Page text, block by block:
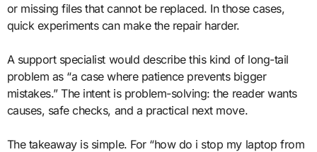
or missing files that cannot be replaced. In those cases,
quick experiments can make the repair harder.
A support specialist would describe this kind of long-tail
problem as “a case where patience prevents bigger
mistakes.” The intent is problem-solving: the reader wants
causes, safe checks, and a practical next move.
The takeaway is simple. For “how do i stop my laptop from